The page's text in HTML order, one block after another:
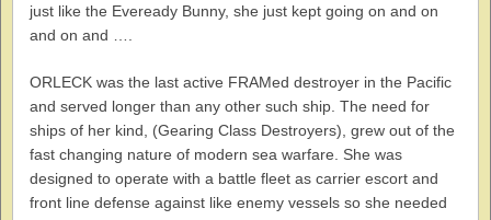
just like the Eveready Bunny, she just kept going on and on
and on and ….
ORLECK was the last active FRAMed destroyer in the Pacific
and served longer than any other such ship. The need for
ships of her kind, (Gearing Class Destroyers), grew out of the
fast changing nature of modern sea warfare. She was
designed to operate with a battle fleet as carrier escort and
front line defense against like enemy vessels so she needed